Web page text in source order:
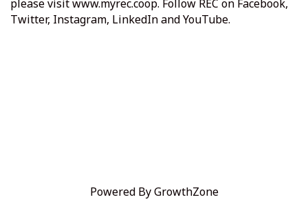
please visitwww.myrec.coop. Follow REC on Facebook,
Twitter, Instagram, LinkedIn and YouTube.
Powered ByGrowthZone